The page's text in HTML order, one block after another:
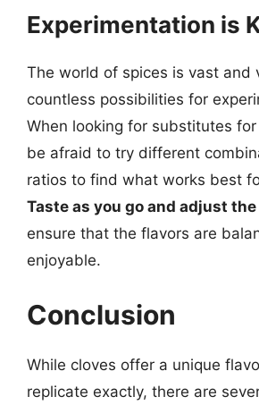
Experimentation is
The world of spices is vast and
countless possibilities for
When looking for substitutes for
be afraid to try different
ratios to find what works best
Taste as you go and adjust
ensure that the flavors are
enjoyable.
Conclusion
While cloves offer a unique
replicate exactly, there are